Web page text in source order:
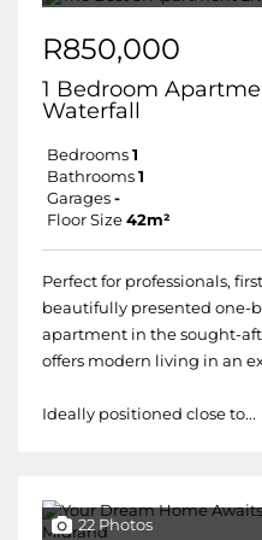
R850,000
1 Bedroom
Waterfall
Bedrooms 1
Bathrooms 1
Garages -
Floor Size 42m²
Perfect for professionals,
beautifully presented one-
apartment in the sought-
offers modern living in an
Ideally positioned close to...
22 Photos